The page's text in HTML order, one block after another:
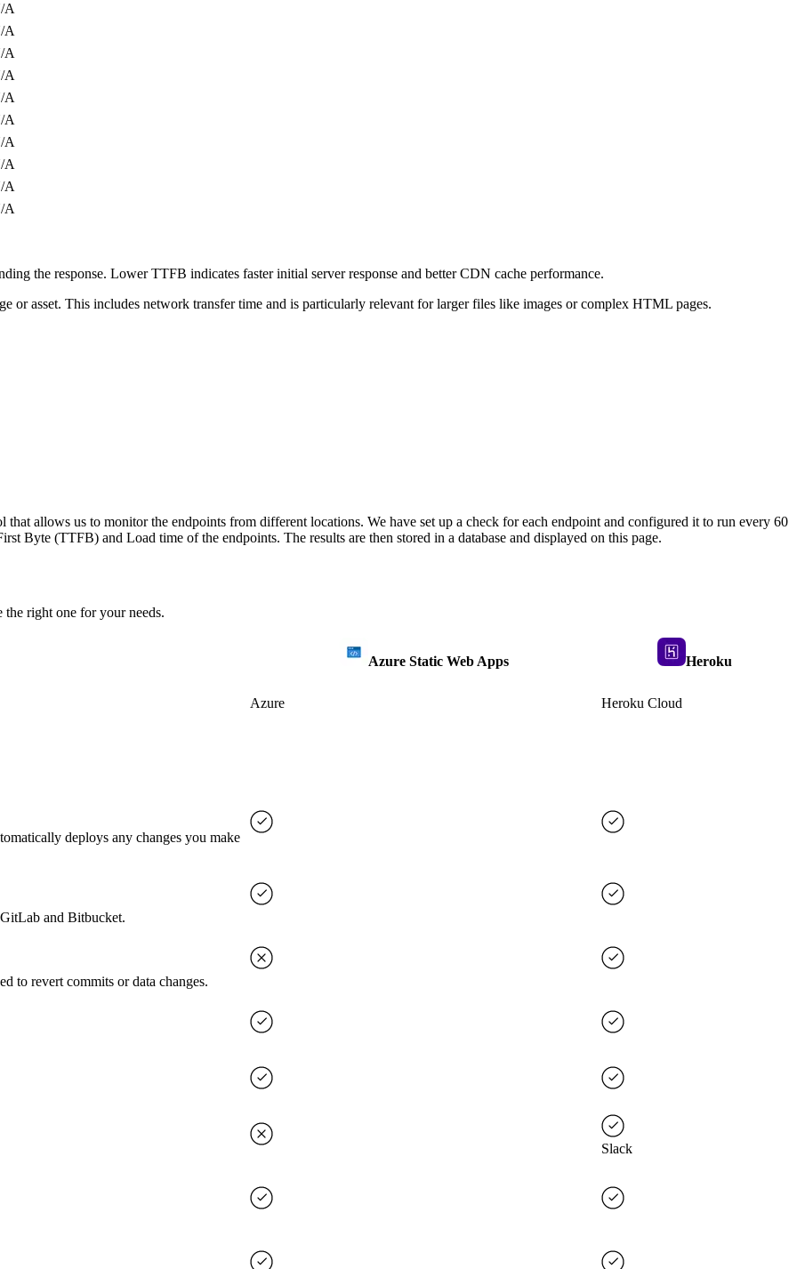
A
A
A
A
A
A
A
A
A
A
the response. Lower TTFB indicates faster initial server response and better CDN cache performance.
or asset. This includes network transfer time and is particularly relevant for larger files like images or complex HTML pages.
allows us to monitor the endpoints from different locations. We have set up a check for each endpoint and configured it to run every 60
Byte (TTFB) and Load time of the endpoints. The results are then stored in a database and displayed on this page.
right one for your needs.
Azure Static Web Apps Heroku
Azure Heroku Cloud
deploys any changes you make
and Bitbucket.
to revert commits or data changes.
Slack